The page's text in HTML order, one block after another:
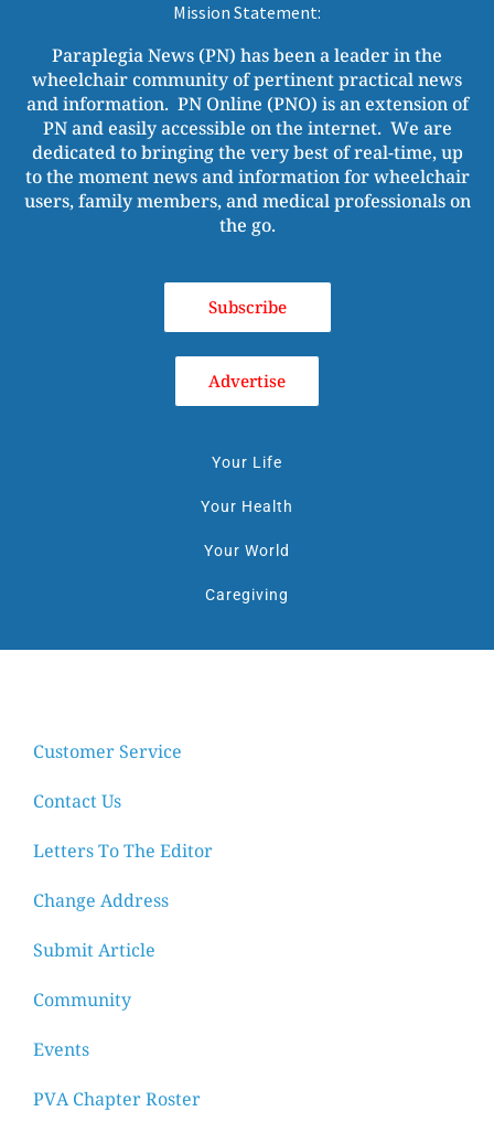
Mission Statement:
Paraplegia News (PN) has been a leader in the
wheelchair community of pertinent practical news
and information. PN Online (PNO) is an extension of
PN and easily accessible on the internet. We are
dedicated to bringing the very best of real-time, up
to the moment news and information for wheelchair
users, family members, and medical professionals on
the go.
Subscribe
Advertise
Your Life
Your Health
Your World
Caregiving
Customer Service
Contact Us
Letters To The Editor
Change Address
Submit Article
Community
Events
PVA Chapter Roster